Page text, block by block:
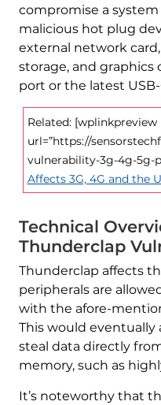
compromise a
malicious hot plug
external network
storage, and graphics
port or the latest
Related: [wplinkpreview
url=”https://
vulnerability-3g-4g-5g-
Affects 3G, 4G and the
Technical
Thunderclap
Thunderclap affects
peripherals are
with the afore-
This would eventually
steal data directly
memory, such as
It’s noteworthy that